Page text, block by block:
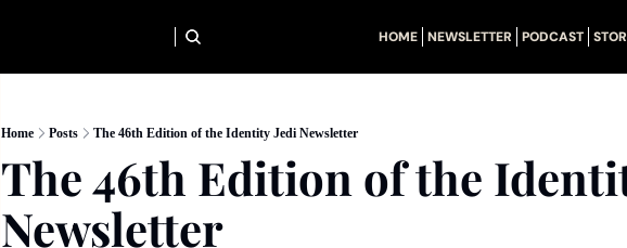
HOME NEWSLETTER PODCAST
Home Posts The 46th Edition of the Identity Jedi Newsletter
The 46th Edition of the
Newsletter